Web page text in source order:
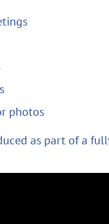
photos
as part of a